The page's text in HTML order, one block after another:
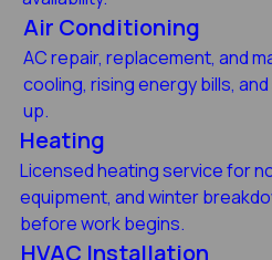
Air Conditioning
AC repair, replacement, and
cooling, rising energy bills,
up.
Heating
Licensed heating service for
equipment, and winter
before work begins.
HVAC Installation